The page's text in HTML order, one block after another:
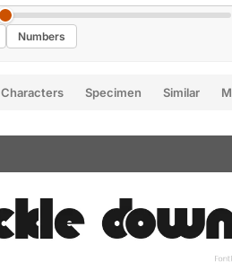
Numbers
Characters Specimen Similar